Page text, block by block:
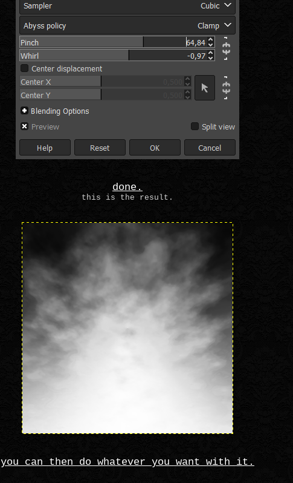
done.
this is the result.
you can then do whatever you want with it.